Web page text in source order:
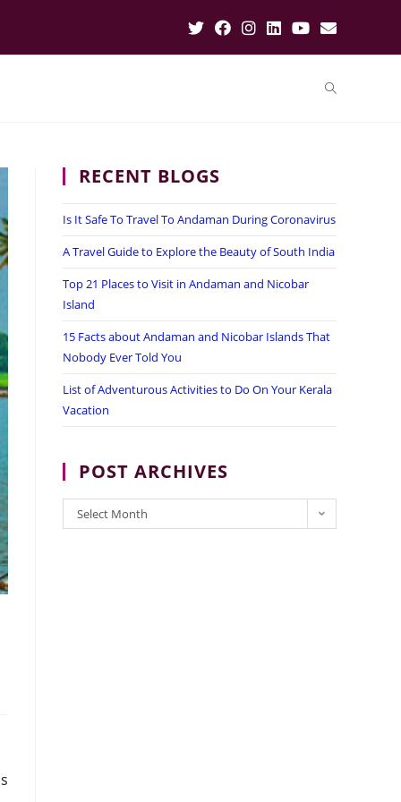
RECENT BLOGS
Is It Safe To Travel To Andaman During Coronavirus
A Travel Guide to Explore the Beauty of South India
Top 21 Places to Visit in Andaman and Nicobar
Island
15 Facts about Andaman and Nicobar Islands That
Nobody Ever Told You
List of Adventurous Activities to Do On Your Kerala
Vacation
POST ARCHIVES
POST
ARCHIVES
Select Month